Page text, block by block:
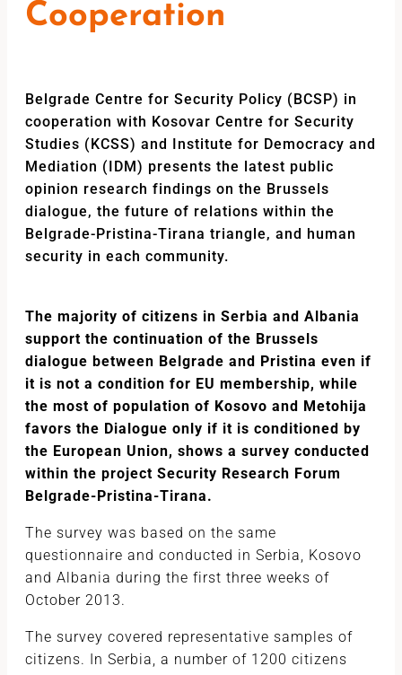
Cooperation
Belgrade Centre for Security Policy (BCSP) in
cooperation with Kosovar Centre for Security
Studies (KCSS) and Institute for Democracy and
Mediation (IDM) presents the latest public
opinion research findings on the Brussels
dialogue, the future of relations within the
Belgrade-Pristina-Tirana triangle, and human
security in each community.
The majority of citizens in Serbia and Albania
support the continuation of the Brussels
dialogue between Belgrade and Pristina even if
it is not a condition for EU membership, while
the most of population of Kosovo and Metohija
favors the Dialogue only if it is conditioned by
the European Union, shows a survey conducted
within the project Security Research Forum
Belgrade-Pristina-Tirana.
The survey was based on the same
questionnaire and conducted in Serbia, Kosovo
and Albania during the first three weeks of
October 2013.
The survey covered representative samples of
citizens. In Serbia, a number of 1200 citizens